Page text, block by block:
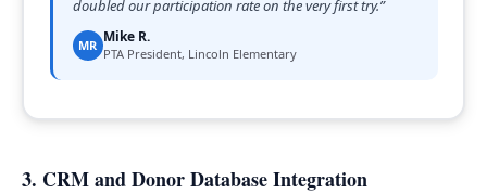
doubled our participation rate on the very first try.”
MR Mike R.
PTA President, Lincoln Elementary
3. CRM and Donor Database Integration